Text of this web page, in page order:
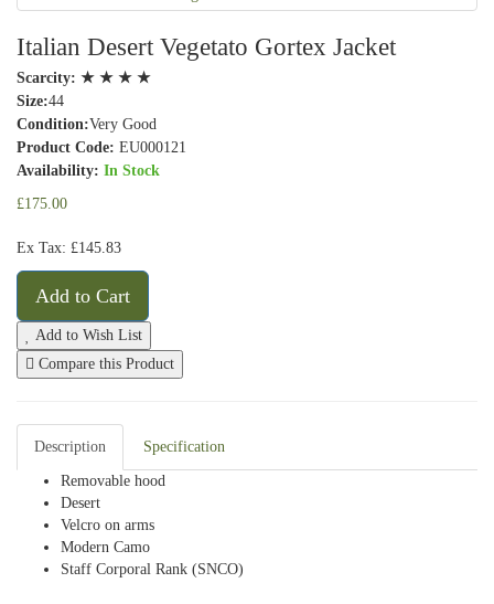
Italian Desert Vegetato Gortex Jacket
Scarcity: ★ ★ ★ ★
Size:44
Condition:Very Good
Product Code: EU000121
Availability: In Stock
£175.00
Ex Tax: £145.83
Add to Cart
Add to Wish List
Compare this Product
Description Specification
Removable hood
Desert
Velcro on arms
Modern Camo
Staff Corporal Rank (SNCO)